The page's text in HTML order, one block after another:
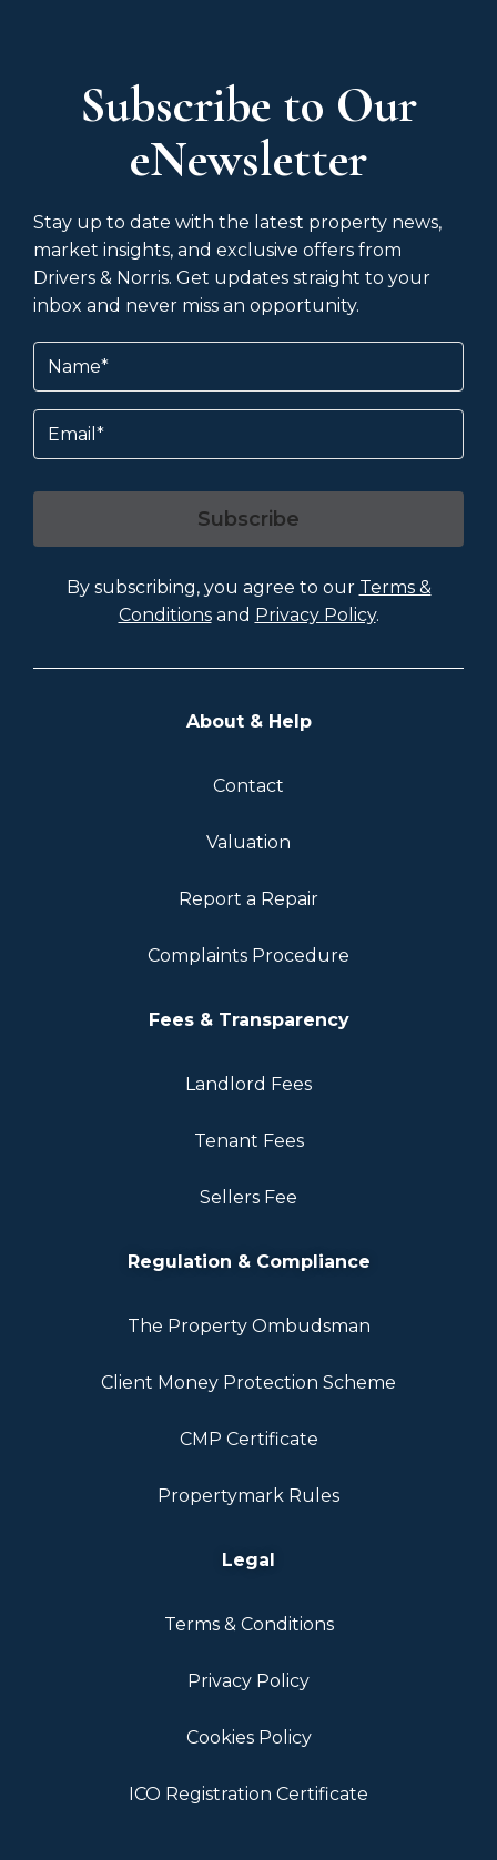
Subscribe to Our
eNewsletter
Stay up to date with the latest property news,
market insights, and exclusive offers from
Drivers & Norris. Get updates straight to your
inbox and never miss an opportunity.
Name
Email
Subscribe
By subscribing, you agree to our Terms &
Conditionsand Privacy Policy.
About & Help
Contact
Valuation
Report a Repair
Complaints Procedure
Fees & Transparency
Landlord Fees
Tenant Fees
Sellers Fee
Regulation & Compliance
The Property Ombudsman
Client Money Protection Scheme
CMP Certificate
Propertymark Rules
Legal
Terms & Conditions
Privacy Policy
Cookies Policy
ICO Registration Certificate